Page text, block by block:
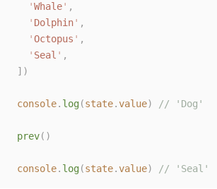
'Whale' ,
' Dolphin' ,
'Octopus ' ,
' Seal ' ,
])
console. log(state.value) // 'Dog'
prev()
console. log(state.value) // 'Seal'